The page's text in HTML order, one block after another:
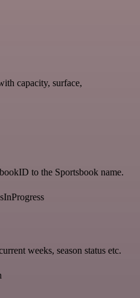
capacity, surface,
to the Sportsbook name.
weeks, season status etc.